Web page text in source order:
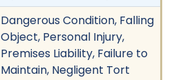
Dangerous Condition, Falling
Object, Personal Injury,
Premises Liability, Failure to
Maintain, Negligent Tort